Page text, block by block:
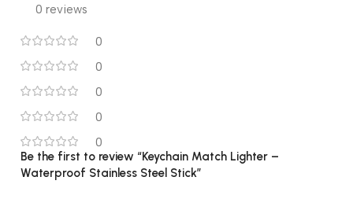
Perfect for camping, emergencies, and outdoor trips
Stay prepared with this
dependable fire starter you can trust wherever you go.
0 reviews
0
0
0
0
0
Be the first to review “Keychain Match Lighter –
Waterproof Stainless Steel Stick”